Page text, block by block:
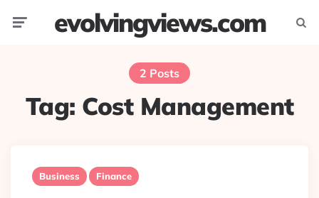
evolvingviews.com
2 Posts
Tag: Cost Management
Business Finance